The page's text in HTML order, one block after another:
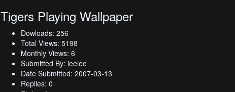
Tigers Playing Wallpaper
Dowloads: 256
Total Views: 5198
Monthly Views: 6
Submitted By: leelee
Date Submitted: 2007-03-13
Replies: 0